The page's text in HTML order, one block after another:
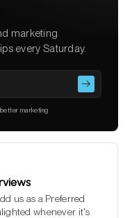
marketing
every Saturday.
marketing
us as a Preferred
whenever it's